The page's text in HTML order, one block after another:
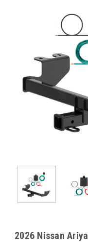
2026 Nissan